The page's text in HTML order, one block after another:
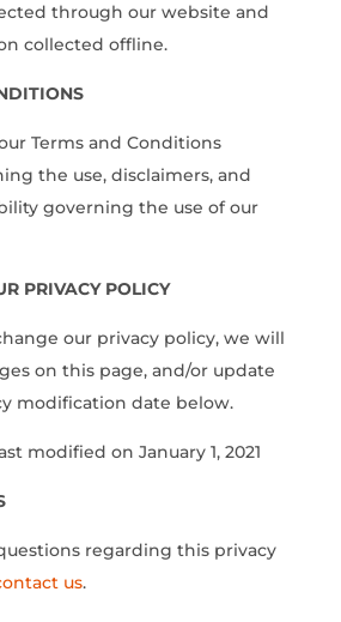
through our website and
collected offline.
Terms and Conditions
the use, disclaimers, and
governing the use of our
PRIVACY POLICY
our privacy policy, we will
on this page, and/or update
modification date below.
modified on January 1, 2021
regarding this privacy
us.